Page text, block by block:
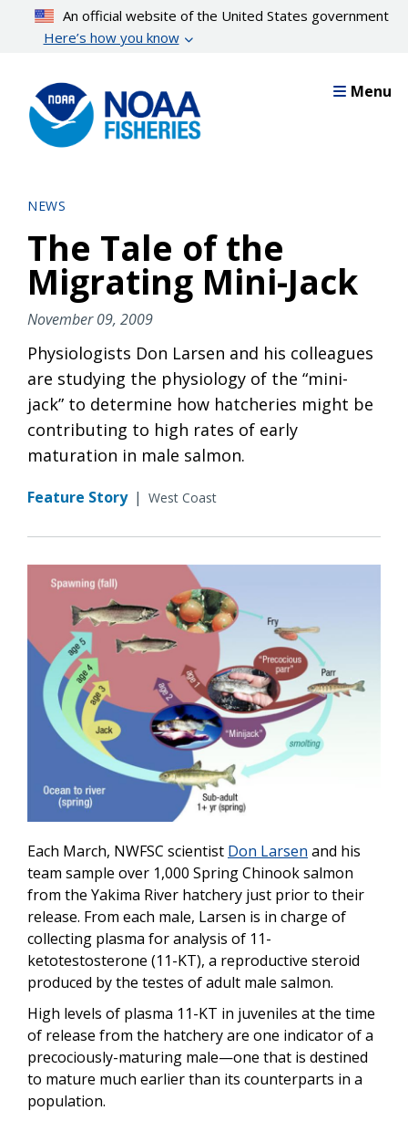
content
An official website of the United States government
Here’s how you know
Menu
NEWS
The Tale of the
Migrating Mini-Jack
November 09, 2009
Physiologists Don Larsen and his colleagues
are studying the physiology of the “mini-
jack” to determine how hatcheries might be
contributing to high rates of early
maturation in male salmon.
Feature Story | West Coast
Each March, NWFSC scientist Don Larsen and his
team sample over 1,000 Spring Chinook salmon
from the Yakima River hatchery just prior to their
release. From each male, Larsen is in charge of
collecting plasma for analysis of 11-
ketotestosterone (11-KT), a reproductive steroid
produced by the testes of adult male salmon.
High levels of plasma 11-KT in juveniles at the time
of release from the hatchery are one indicator of a
precociously-maturing male—one that is destined
to mature much earlier than its counterparts in a
population.